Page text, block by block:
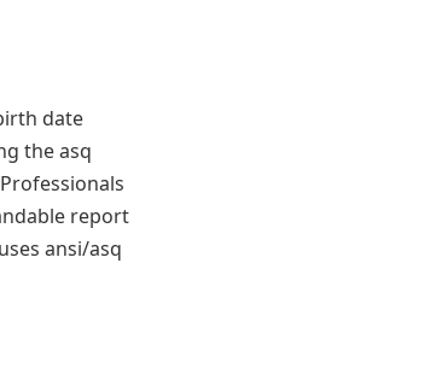
date
the asq
report
ansi/asq